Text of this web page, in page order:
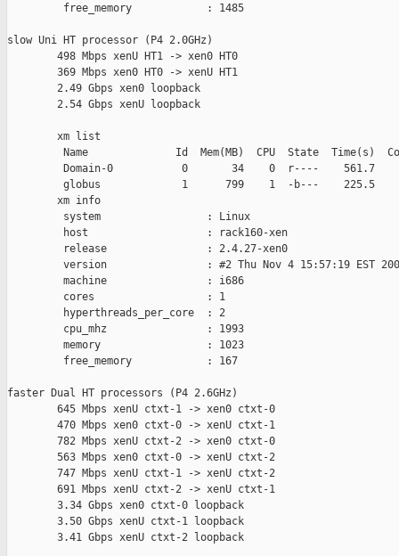
         free_memory            : 1485
slow Uni HT processor (P4 2.0GHz)
        498 Mbps xenU HT1 -> xen0 HT0
        369 Mbps xen0 HT0 -> xenU HT1
        2.49 Gbps xen0 loopback
        2.54 Gbps xenU loopback
        xm list
Name              Id  Mem(MB)  CPU  State  Time(s)
Domain-0           0       34    0  r----
globus             1      799    1  -b---    225.5
        xm info
         system                 : Linux
         host                   : rack160-xen
         release                : 2.4.27-xen0
version                : #2 Thu Nov 4 15:57:19 EST
         machine                : i686
         cores                  : 1
         hyperthreads_per_core  : 2
         cpu_mhz                : 1993
         memory                 : 1023
         free_memory            : 167
faster Dual HT processors (P4 2.6GHz)
        645 Mbps xenU ctxt-1 -> xen0 ctxt-0
        470 Mbps xen0 ctxt-0 -> xenU ctxt-1
        782 Mbps xenU ctxt-2 -> xen0 ctxt-0
        563 Mbps xen0 ctxt-0 -> xenU ctxt-2
        747 Mbps xenU ctxt-1 -> xenU ctxt-2
        691 Mbps xenU ctxt-2 -> xenU ctxt-1
        3.34 Gbps xen0 ctxt-0 loopback
        3.50 Gbps xenU ctxt-1 loopback
        3.41 Gbps xenU ctxt-2 loopback